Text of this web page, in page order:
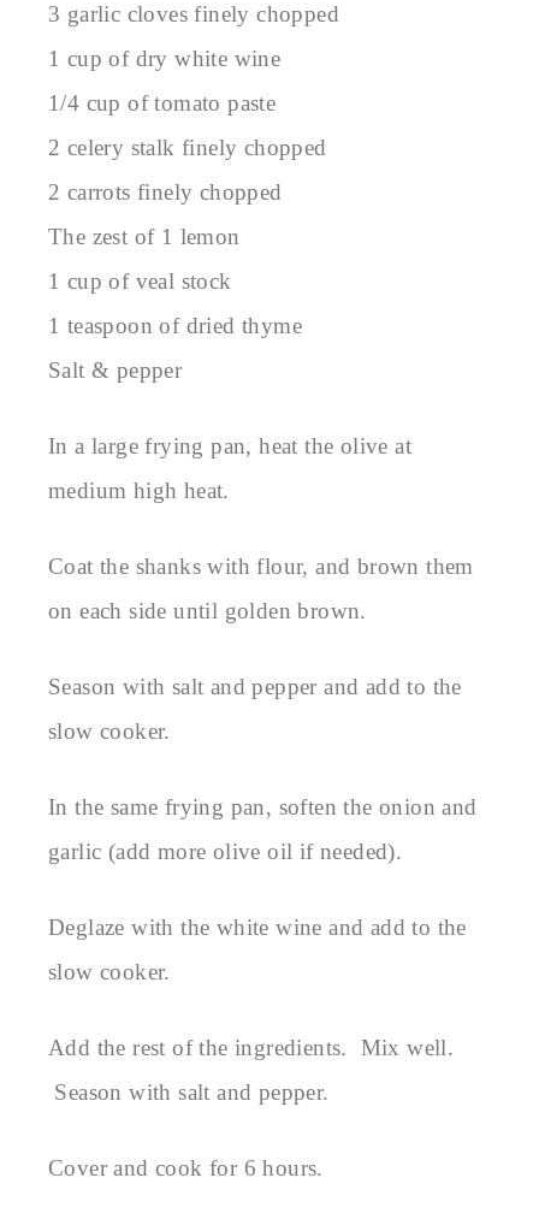
3 garlic cloves finely chopped
1 cup of dry white wine
1/4 cup of tomato paste
2 celery stalk finely chopped
2 carrots finely chopped
The zest of 1 lemon
1 cup of veal stock
1 teaspoon of dried thyme
Salt & pepper
In a large frying pan, heat the olive at
medium high heat.
Coat the shanks with flour, and brown them
on each side until golden brown.
Season with salt and pepper and add to the
slow cooker.
In the same frying pan, soften the onion and
garlic (add more olive oil if needed).
Deglaze with the white wine and add to the
slow cooker.
Add the rest of the ingredients. Mix well.
Season with salt and pepper.
Cover and cook for 6 hours.